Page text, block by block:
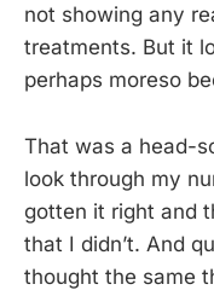
not showing any
treatments. But it
perhaps moreso
That was a head-
look through my
gotten it right and
that I didn’t. And
thought the same